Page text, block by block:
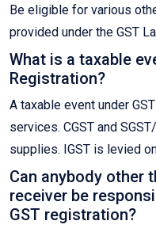
Be eligible for various
provided under the GST
What is a taxable
Registration?
A taxable event under
services. CGST and
supplies. IGST is levied
Can anybody other
receiver be
GST registration?